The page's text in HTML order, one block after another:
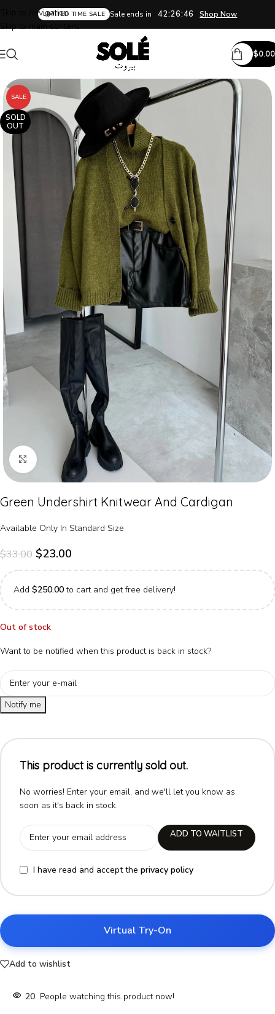
LIMITED TIME SALE Sale ends in 42:26:45 Shop Now
Skip to navigation
Skip to main content
$0.00
SALE
SOLD
OUT
Click to enlarge
Green Undershirt Knitwear And Cardigan
Available Only In Standard Size
$33.00 $23.00
Add $250.00to cart and get free delivery!
Out of stock
Want to be notified when this product is back in stock?
Notify me
This product is currently sold out.
No worries! Enter your email, and we'll let you know as
soon as it's back in stock.
ADD TO WAITLIST
I have read and accept the privacy policy
Virtual Try-On
Add to wishlist
20 People watching this product now!